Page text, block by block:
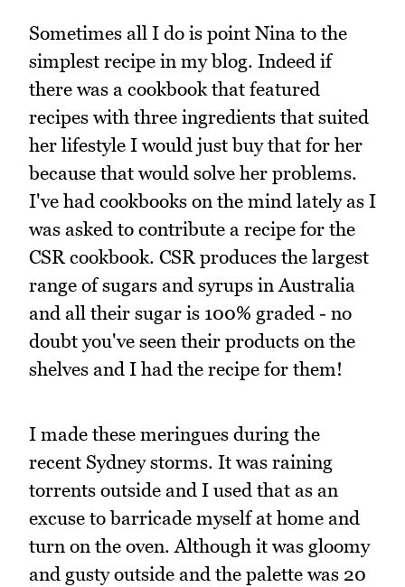
Sometimes all I do is point Nina to the
simplest recipe in my blog. Indeed if
there was a cookbook that featured
recipes with three ingredients that suited
her lifestyle I would just buy that for her
because that would solve her problems.
I've had cookbooks on the mind lately as I
was asked to contribute a recipe for the
CSR cookbook. CSR produces the largest
range of sugars and syrups in Australia
and all their sugar is 100% graded - no
doubt you've seen their products on the
shelves and I had the recipe for them!
I made these meringues during the
recent Sydney storms. It was raining
torrents outside and I used that as an
excuse to barricade myself at home and
turn on the oven. Although it was gloomy
and gusty outside and the palette was 20